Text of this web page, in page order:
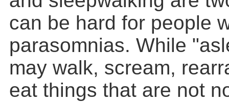
can be hard for people
parasomnias. While
may walk, scream,
eat things that are not